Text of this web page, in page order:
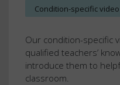
Condition-specific video
Our condition-specific
qualified teachers’
introduce them to
classroom.